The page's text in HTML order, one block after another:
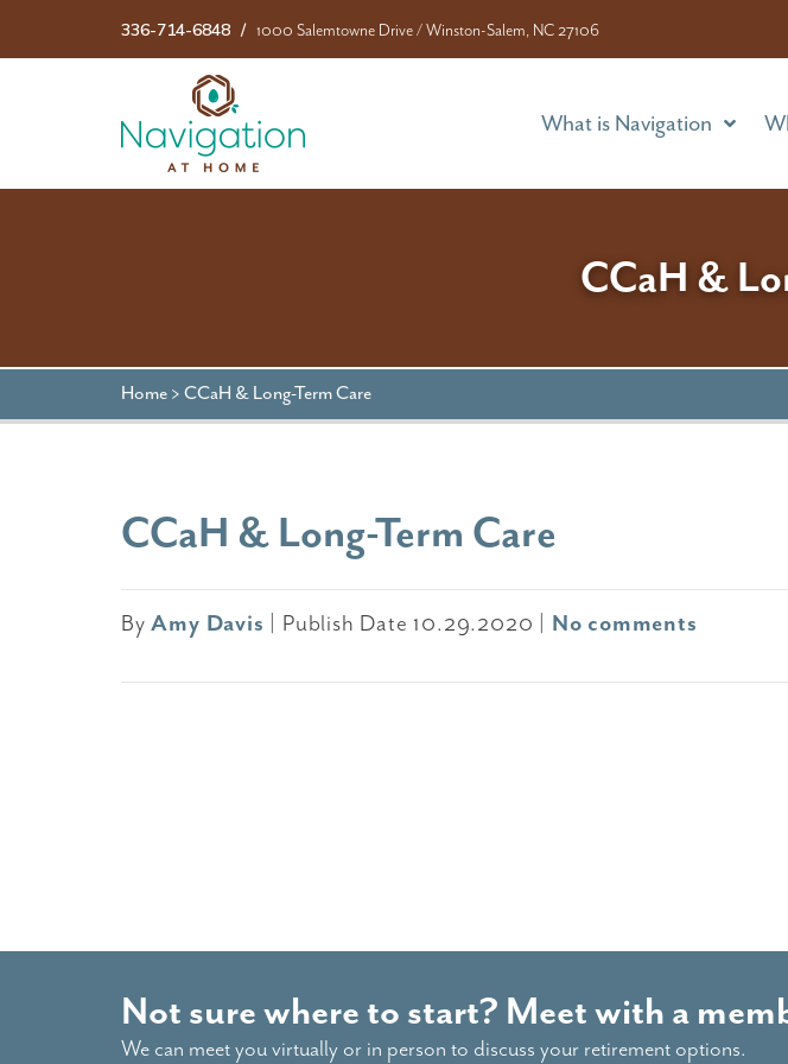
336-714-6848 1000 Salemtowne Drive/Winston-Salem, NC 27106
What is Navigation
CCaH &
Home > CCaH & Long-Term Care
CCaH & Long-Term Care
ByAmy Davis Publish Date 10.29.2020 No comments
Not sure where to start? Meet with a
We can meet you virtually or in person to discuss your retirement options.